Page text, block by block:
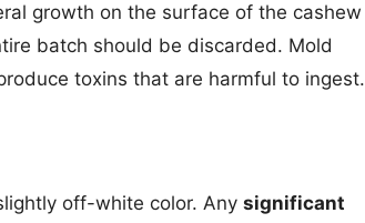
growth on the surface of the cashew
batch should be discarded. Mold
toxins that are harmful to ingest.
off-white color. Any significant